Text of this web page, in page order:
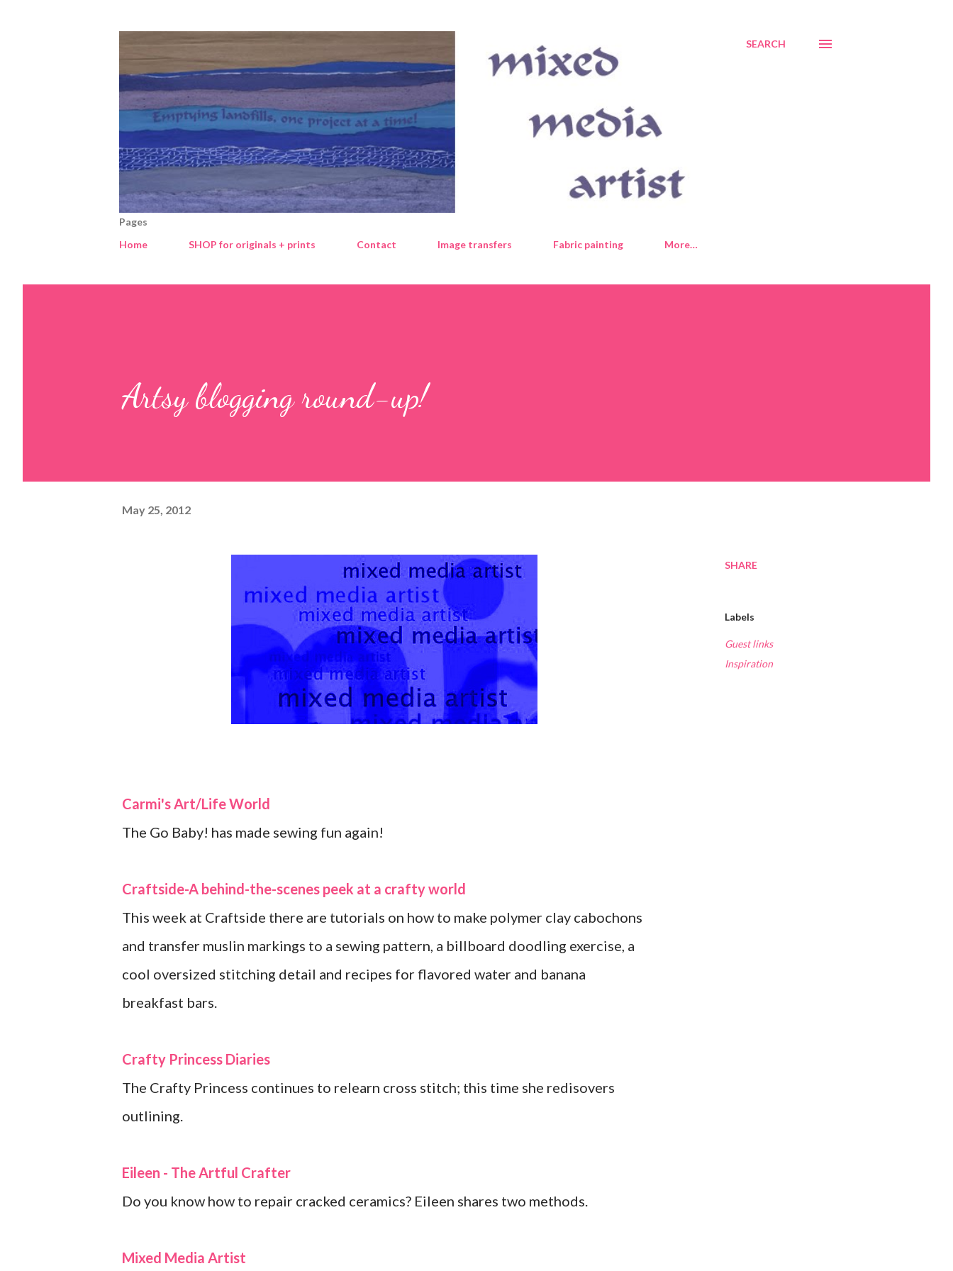
SEARCH
Pages
Home
SHOP for originals + prints Contact Image transfers Fabric painting More…
Artsy blogging round-up!
May 25, 2012
Carmi's Art/Life World
The Go Baby! has made sewing fun again!
Craftside-A behind-the-scenes peek at a crafty world
This week at Craftside there are tutorials on how to make polymer clay cabochons
and transfer muslin markings to a sewing pattern, a billboard doodling exercise, a
cool oversized stitching detail and recipes for flavored water and banana
breakfast bars.
Crafty Princess Diaries
The Crafty Princess continues to relearn cross stitch; this time she redisovers
outlining.
Eileen - The Artful Crafter
Do you know how to repair cracked ceramics? Eileen shares two methods.
Mixed Media Artist
SHARE
Labels
Guest links
Inspiration